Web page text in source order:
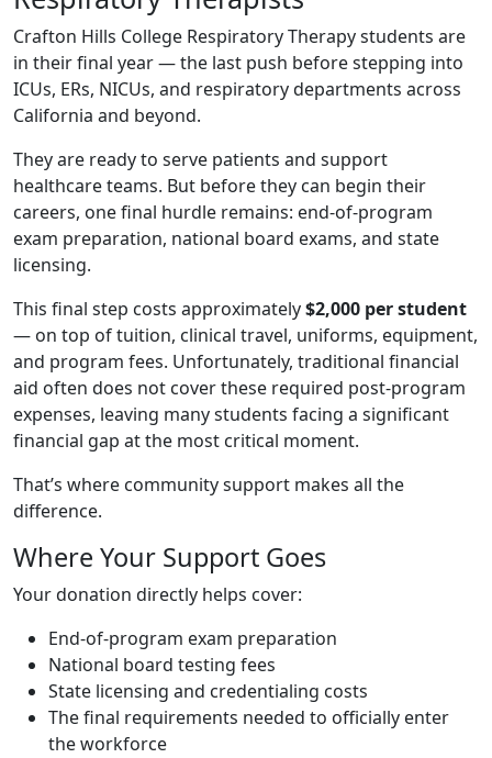
Crafton Hills College Respiratory Therapy students are
in their final year — the last push before stepping into
ICUs, ERs, NICUs, and respiratory departments across
California and beyond.
They are ready to serve patients and support
healthcare teams. But before they can begin their
careers, one final hurdle remains: end-of-program
exam preparation, national board exams, and state
licensing.
This final step costs approximately$2,000 per student
— on top of tuition, clinical travel, uniforms, equipment,
and program fees. Unfortunately, traditional financial
aid often does not cover these required post-program
expenses, leaving many students facing a significant
financial gap at the most critical moment.
That’s where community support makes all the
difference.
Where Your Support Goes
Your donation directly helps cover:
End-of-program exam preparation
National board testing fees
State licensing and credentialing costs
The final requirements needed to officially enter
the workforce